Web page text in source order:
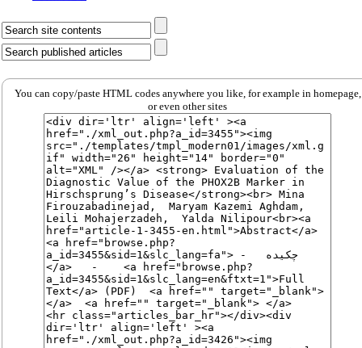
You can copy/paste HTML codes anywhere you like, for example in homepage,
or even other sites